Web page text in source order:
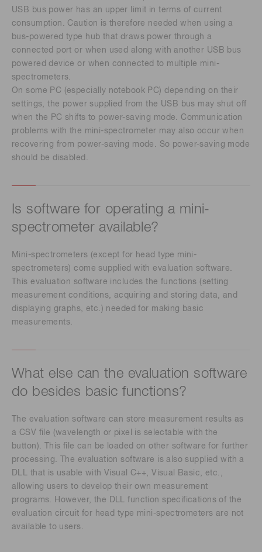
USB bus power has an upper limit in terms of current
consumption. Caution is therefore needed when using a
bus-powered type hub that draws power through a
connected port or when used along with another USB bus
powered device or when connected to multiple mini-
spectrometers.
On some PC (especially notebook PC) depending on their
settings, the power supplied from the USB bus may shut off
when the PC shifts to power-saving mode. Communication
problems with the mini-spectrometer may also occur when
recovering from power-saving mode. So power-saving mode
should be disabled.
Is software for operating a mini-
spectrometer available?
Mini-spectrometers (except for head type mini-
spectrometers) come supplied with evaluation software.
This evaluation software includes the functions (setting
measurement conditions, acquiring and storing data, and
displaying graphs, etc.) needed for making basic
measurements.
What else can the evaluation software
do besides basic functions?
The evaluation software can store measurement results as
a CSV file (wavelength or pixel is selectable with the
button). This file can be loaded on other software for further
processing. The evaluation software is also supplied with a
DLL that is usable with Visual C++, Visual Basic, etc.,
allowing users to develop their own measurement
programs. However, the DLL function specifications of the
evaluation circuit for head type mini-spectrometers are not
available to users.